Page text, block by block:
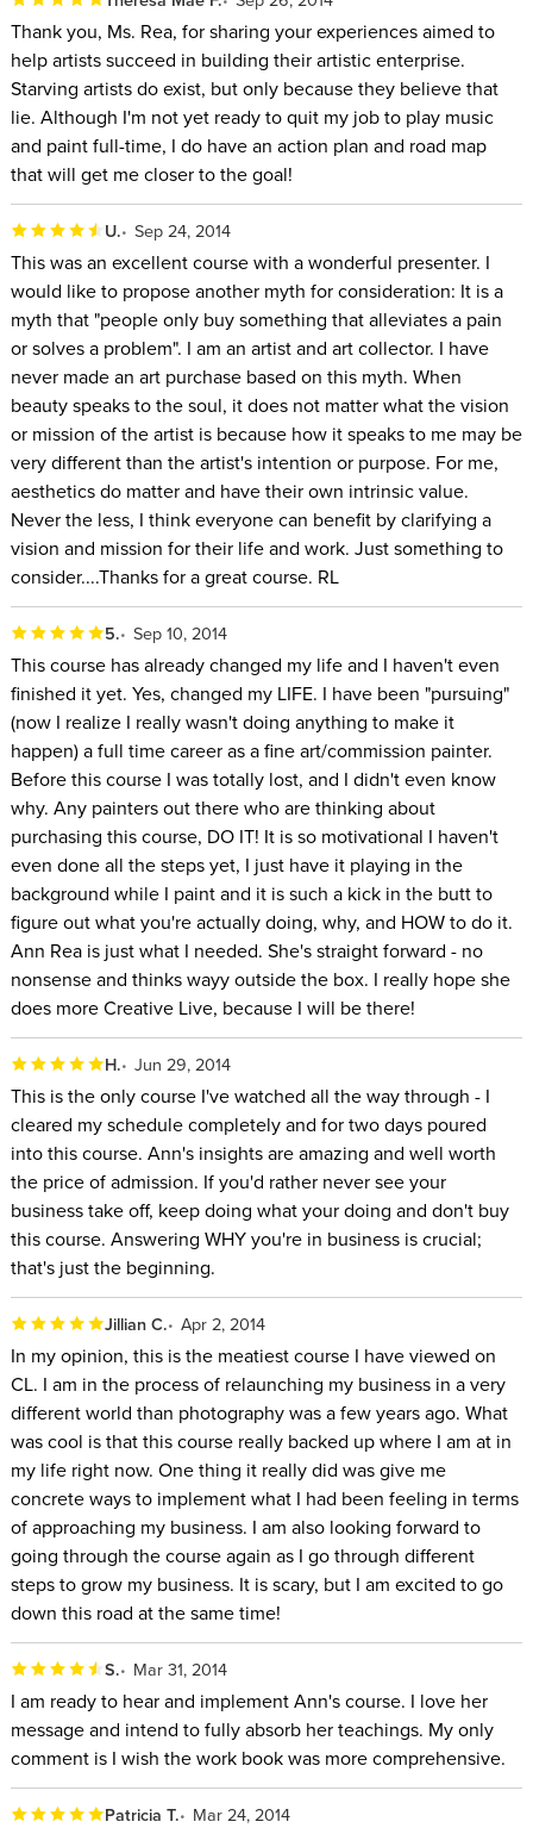
Thank you, Ms. Rea, for sharing your experiences aimed to
help artists succeed in building their artistic enterprise.
Starving artists do exist, but only because they believe that
lie. Although I'm not yet ready to quit my job to play music
and paint full-time, I do have an action plan and road map
that will get me closer to the goal!
U. Sep 24, 2014
This was an excellent course with a wonderful presenter. I
would like to propose another myth for consideration: It is a
myth that "people only buy something that alleviates a pain
or solves a problem". I am an artist and art collector. I have
never made an art purchase based on this myth. When
beauty speaks to the soul, it does not matter what the vision
or mission of the artist is because how it speaks to me may be
very different than the artist's intention or purpose. For me,
aesthetics do matter and have their own intrinsic value.
Never the less, I think everyone can benefit by clarifying a
vision and mission for their life and work. Just something to
consider....Thanks for a great course. RL
5. Sep 10, 2014
This course has already changed my life and I haven't even
finished it yet. Yes, changed my LIFE. I have been "pursuing"
(now I realize I really wasn't doing anything to make it
happen) a full time career as a fine art/commission painter.
Before this course I was totally lost, and I didn't even know
why. Any painters out there who are thinking about
purchasing this course, DO IT! It is so motivational I haven't
even done all the steps yet, I just have it playing in the
background while I paint and it is such a kick in the butt to
figure out what you're actually doing, why, and HOW to do it.
Ann Rea is just what I needed. She's straight forward - no
nonsense and thinks wayy outside the box. I really hope she
does more Creative Live, because I will be there!
H. Jun 29, 2014
This is the only course I've watched all the way through - I
cleared my schedule completely and for two days poured
into this course. Ann's insights are amazing and well worth
the price of admission. If you'd rather never see your
business take off, keep doing what your doing and don't buy
this course. Answering WHY you're in business is crucial;
that's just the beginning.
Jillian C. Apr 2, 2014
In my opinion, this is the meatiest course I have viewed on
CL. I am in the process of relaunching my business in a very
different world than photography was a few years ago. What
was cool is that this course really backed up where I am at in
my life right now. One thing it really did was give me
concrete ways to implement what I had been feeling in terms
of approaching my business. I am also looking forward to
going through the course again as I go through different
steps to grow my business. It is scary, but I am excited to go
down this road at the same time!
S. Mar 31, 2014
I am ready to hear and implement Ann's course. I love her
message and intend to fully absorb her teachings. My only
comment is I wish the work book was more comprehensive.
Patricia T. Mar 24, 2014